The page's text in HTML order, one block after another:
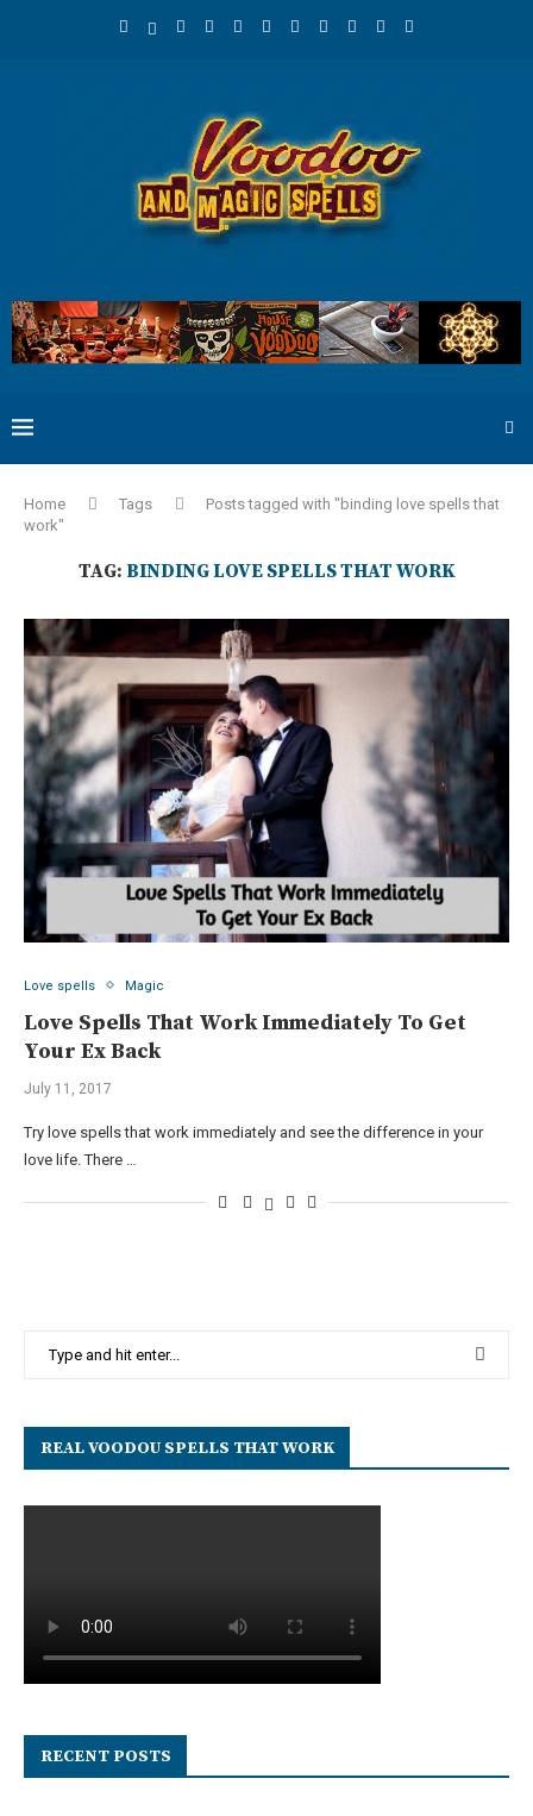
Home Tags
Posts tagged with "binding love spells that
work"
TAG: BINDING LOVE SPELLS THAT WORK
Love spells Magic
Love Spells That Work Immediately To Get
Your Ex Back
July 11, 2017
Try love spells that work immediately and see the difference in your
love life. There …
REAL VOODOU SPELLS THAT WORK
RECENT POSTS